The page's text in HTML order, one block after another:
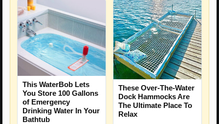
This WaterBob Lets
You Store 100 Gallons
of Emergency
Drinking Water In Your
Bathtub
These Over-The-Water
Dock Hammocks Are
The Ultimate Place To
Relax